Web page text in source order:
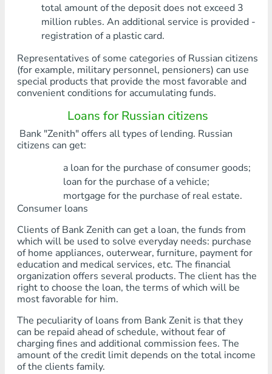
total amount of the deposit does not exceed 3
million rubles. An additional service is provided -
registration of a plastic card.
Representatives of some categories of Russian citizens
(for example, military personnel, pensioners) can use
special products that provide the most favorable and
convenient conditions for accumulating funds.
Loans for Russian citizens
Bank "Zenith" offers all types of lending. Russian
citizens can get:
a loan for the purchase of consumer goods;
loan for the purchase of a vehicle;
mortgage for the purchase of real estate.
Consumer loans
Clients of Bank Zenith can get a loan, the funds from
which will be used to solve everyday needs: purchase
of home appliances, outerwear, furniture, payment for
education and medical services, etc. The financial
organization offers several products. The client has the
right to choose the loan, the terms of which will be
most favorable for him.
The peculiarity of loans from Bank Zenit is that they
can be repaid ahead of schedule, without fear of
charging fines and additional commission fees. The
amount of the credit limit depends on the total income
of the clients family.